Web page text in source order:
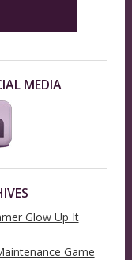
MEDIA
Glow Up It
Game